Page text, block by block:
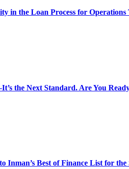
in the Loan Process for Operations
the Next Standard. Are You
Inman’s Best of Finance List for